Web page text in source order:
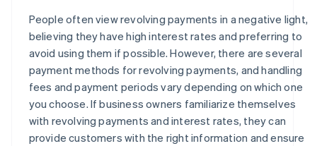
People often view revolving payments in a negative light,
believing they have high interest rates and preferring to
avoid using them if possible. However, there are several
payment methods for revolving payments, and handling
fees and payment periods vary depending on which one
you choose. If business owners familiarize themselves
with revolving payments and interest rates, they can
provide customers with the right information and ensure